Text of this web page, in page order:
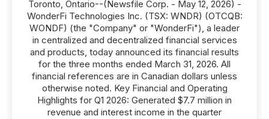
Toronto, Ontario--(Newsfile Corp. - May 12, 2026) -
WonderFi Technologies Inc. (TSX: WNDR) (OTCQB:
WONDF) (the "Company" or "WonderFi"), a leader
in centralized and decentralized financial services
and products, today announced its financial results
for the three months ended March 31, 2026. All
financial references are in Canadian dollars unless
otherwise noted. Key Financial and Operating
Highlights for Q1 2026: Generated $7.7 million in
revenue and interest income in the quarter